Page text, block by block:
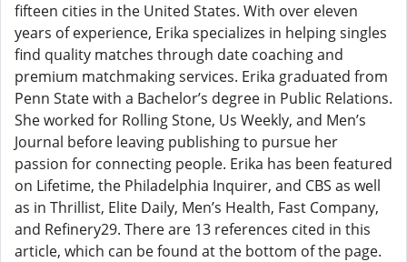
fifteen cities in the United States. With over eleven
years of experience, Erika specializes in helping singles
find quality matches through date coaching and
premium matchmaking services. Erika graduated from
Penn State with a Bachelor’s degree in Public Relations.
She worked for Rolling Stone, Us Weekly, and Men’s
Journal before leaving publishing to pursue her
passion for connecting people. Erika has been featured
on Lifetime, the Philadelphia Inquirer, and CBS as well
as in Thrillist, Elite Daily, Men’s Health, Fast Company,
and Refinery29. There are 13 references cited in this
article, which can be found at the bottom of the page.